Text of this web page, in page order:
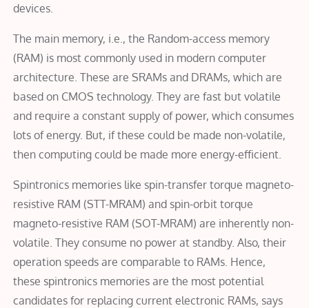
devices.
The main memory, i.e., the Random-access memory
(RAM) is most commonly used in modern computer
architecture. These are SRAMs and DRAMs, which are
based on CMOS technology. They are fast but volatile
and require a constant supply of power, which consumes
lots of energy. But, if these could be made non-volatile,
then computing could be made more energy-efficient.
Spintronics memories like spin-transfer torque magneto-
resistive RAM (STT-MRAM) and spin-orbit torque
magneto-resistive RAM (SOT-MRAM) are inherently non-
volatile. They consume no power at standby. Also, their
operation speeds are comparable to RAMs. Hence,
these spintronics memories are the most potential
candidates for replacing current electronic RAMs, says